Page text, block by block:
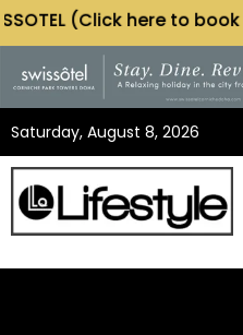
to book you stay)
Saturday, August 8, 2026